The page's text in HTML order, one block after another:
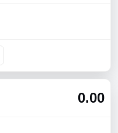
0.00